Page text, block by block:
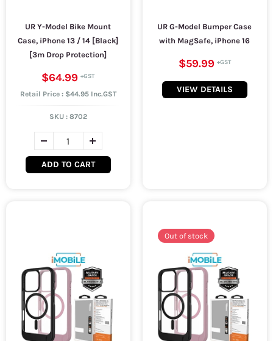
UR Y-Model Bike Mount
Case, iPhone 13 / 14 [Black]
[3m Drop Protection]
$64.99
Retail Price : $44.95 Inc.GST
SKU : 8702
ADD TO CART
UR G-Model Bumper Case
with MagSafe, iPhone 16
$59.99
VIEW DETAILS
Out of stock